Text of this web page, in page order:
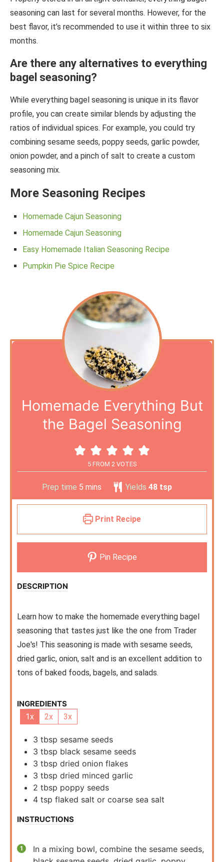
seasoning can last for several months. However, for the
best flavor, it’s recommended to use it within three to six
months.
Are there any alternatives to everything
bagel seasoning?
While everything bagel seasoning is unique in its flavor
profile, you can create similar blends by adjusting the
ratios of individual spices. For example, you could try
combining sesame seeds, poppy seeds, garlic powder,
onion powder, and a pinch of salt to create a custom
seasoning mix.
More Seasoning Recipes
Homemade Cajun Seasoning
Homemade Cajun Seasoning
Easy Homemade Italian Seasoning Recipe
Pumpkin Pie Spice Recipe
Homemade Everything But
the Bagel Seasoning
5 FROM 2 VOTES
Prep time 5 mins Yields48 tsp
Print Recipe
Pin Recipe
DESCRIPTION
Learn how to make the homemade everything bagel
seasoning that tastes just like the one from Trader
Joe's! This seasoning is made with sesame seeds,
dried garlic, onion, salt and is an excellent addition to
tons of baked foods, bagels, and salads.
INGREDIENTS
1x
2x 3x
3 tbsp sesame seeds
3 tbsp black sesame seeds
3 tbsp dried onion flakes
3 tbsp dried minced garlic
2 tbsp poppy seeds
4 tsp flaked salt or coarse sea salt
INSTRUCTIONS
In a mixing bowl, combine the sesame seeds,